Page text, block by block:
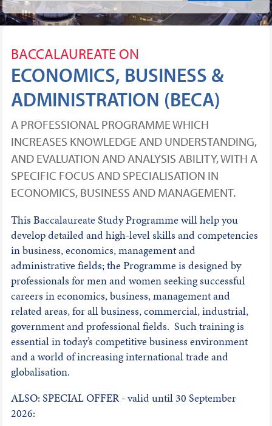
BACCALAUREATE ON
ECONOMICS, BUSINESS &
ADMINISTRATION (BECA)
A PROFESSIONAL PROGRAMME WHICH
INCREASES KNOWLEDGE AND UNDERSTANDING,
AND EVALUATION AND ANALYSIS ABILITY, WITH A
SPECIFIC FOCUS AND SPECIALISATION IN
ECONOMICS, BUSINESS AND MANAGEMENT.
This Baccalaureate Study Programme will help you
develop detailed and high-level skills and competencies
in business, economics, management and
administrative fields; the Programme is designed by
professionals for men and women seeking successful
careers in economics, business, management and
related areas, for all business, commercial, industrial,
government and professional fields. Such training is
essential in today’s competitive business environment
and a world of increasing international trade and
globalisation.
ALSO: SPECIAL OFFER - valid until 30 September
2026: